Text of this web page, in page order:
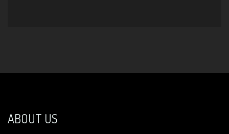
ABOUT US